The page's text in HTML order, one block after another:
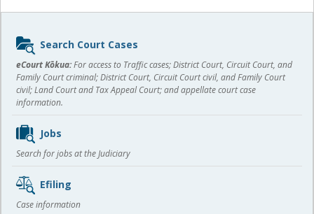
Sidebar
content
Search Court Cases
eCourt Kōkua:For access to Traffic cases; District Court, Circuit Court, and
Family Court criminal; District Court, Circuit Court civil, and Family Court
civil; Land Court and Tax Appeal Court; and appellate court case
information.
Jobs
Search for jobs at the Judiciary
Efiling
Case information